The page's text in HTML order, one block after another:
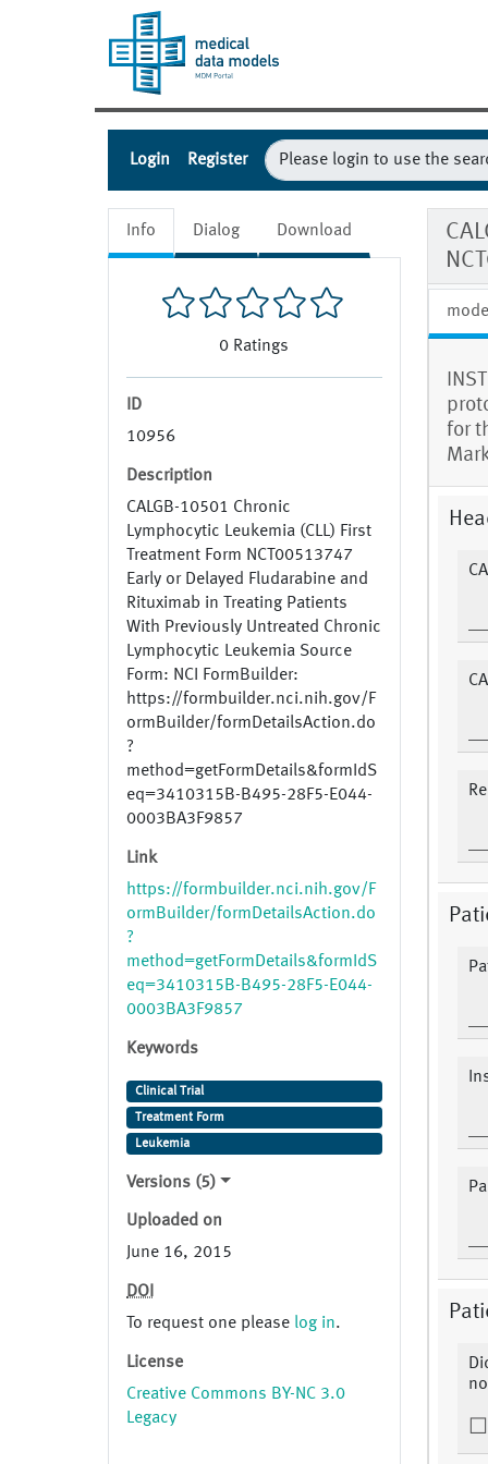
Login Register
Info Dialog Download
0 Ratings
ID
10956
Description
CALGB-10501 Chronic
Lymphocytic Leukemia (CLL) First
Treatment Form NCT00513747
Early or Delayed Fludarabine and
Rituximab in Treating Patients
With Previously Untreated Chronic
Lymphocytic Leukemia Source
Form: NCI FormBuilder:
https://formbuilder.nci.nih.gov/F
ormBuilder/formDetailsAction.do
?
method=getFormDetails&formIdS
eq=3410315B-B495-28F5-E044-
0003BA3F9857
Link
https://formbuilder.nci.nih.gov/F
ormBuilder/formDetailsAction.do
?
method=getFormDetails&formIdS
eq=3410315B-B495-28F5-E044-
0003BA3F9857
Keywords
Clinical Trial
Treatment Form
Leukemia
Versions (5)
Uploaded on
June 16, 2015
DOI
To request one please log in.
License
Creative Commons BY-NC 3.0
Legacy
for